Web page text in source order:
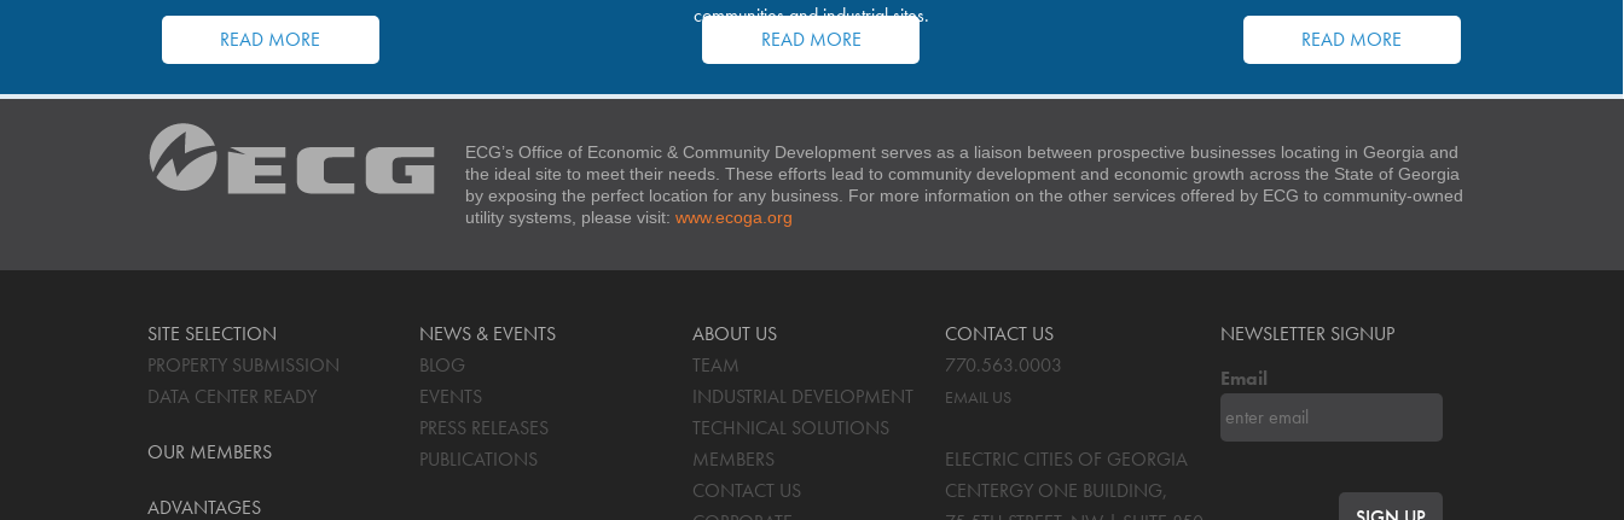
READ MORE
communities and industrial sites.
READ MORE
READ MORE
ECG’s Office of Economic & Community Development serves as a liaison between prospective businesses locating in Georgia and
the ideal site to meet their needs. These efforts lead to community development and economic growth across the State of Georgia
by exposing the perfect location for any business. For more information on the other services offered by ECG to community-owned
utility systems, please visit: www.ecoga.org
SITE SELECTION
PROPERTY SUBMISSION
DATA CENTER READY
OUR MEMBERS
ADVANTAGES
NEWS & EVENTS
BLOG
EVENTS
PRESS RELEASES
PUBLICATIONS
ABOUT US
TEAM
INDUSTRIAL DEVELOPMENT
TECHNICAL SOLUTIONS
MEMBERS
CONTACT US
CONTACT US
770.563.0003
EMAIL US
ELECTRIC CITIES OF GEORGIA
CENTERGY ONE BUILDING,
NEWSLETTER SIGNUP
Email